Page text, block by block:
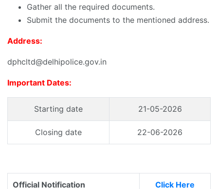
Gather all the required documents.
Submit the documents to the mentioned address.
Address:
dphcltd@delhipolice.gov.in
Important Dates:
Starting date 21-05-2026
Closing date 22-06-2026
Official Notification Click Here